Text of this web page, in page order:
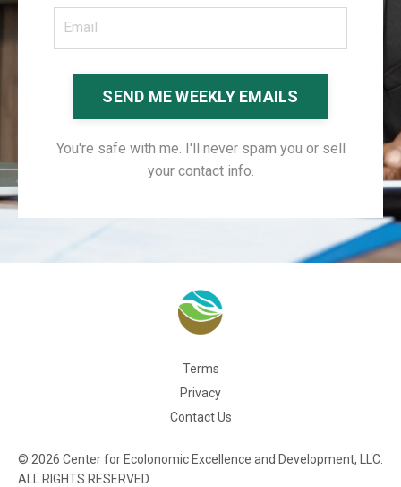
SEND ME WEEKLY EMAILS
You're safe with me. I'll never spam you or sell
your contact info.
Terms
Privacy
Contact Us
© 2026 Center for Ecolonomic Excellence and Development, LLC.
ALL RIGHTS RESERVED.